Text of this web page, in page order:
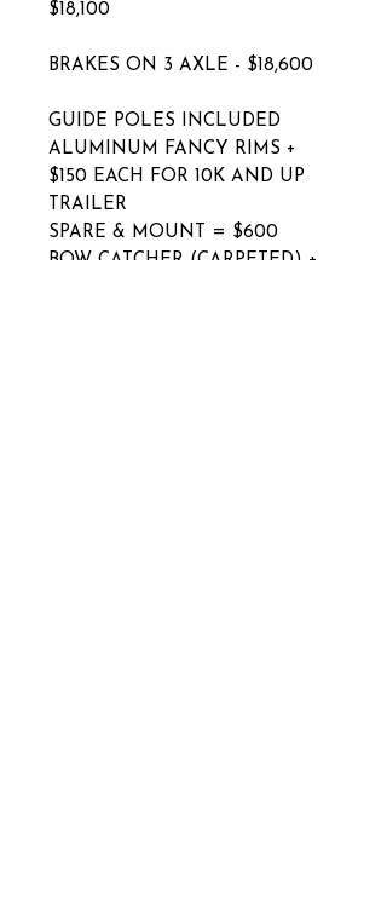
$18,100
BRAKES ON 3 AXLE - $18,600
GUIDE POLES INCLUDED
ALUMINUM FANCY RIMS +
$150 EACH FOR 10K AND UP
TRAILER
SPARE & MOUNT = $600
BOW CATCHER (CARPETED) +